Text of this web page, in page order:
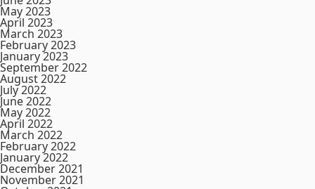
May 2023
April 2023
March 2023
February 2023
January 2023
September 2022
August 2022
July 2022
June 2022
May 2022
April 2022
March 2022
February 2022
January 2022
December 2021
November 2021